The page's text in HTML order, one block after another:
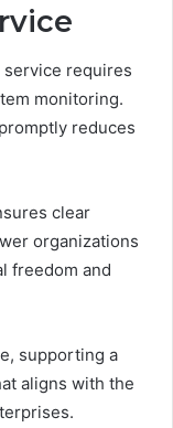
service requires
monitoring.
reduces
clear
organizations
freedom and
supporting a
aligns with the